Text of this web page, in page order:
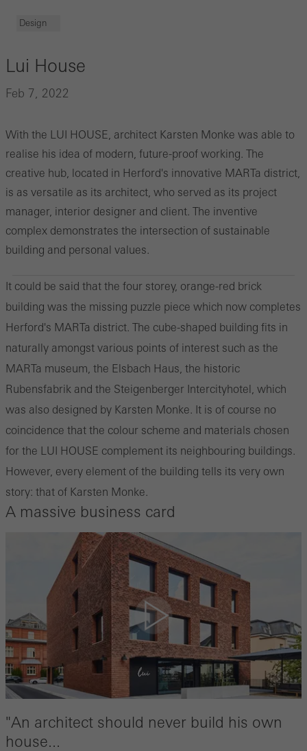
Design
Lui House
Feb 7, 2022
With the LUI HOUSE, architect Karsten Monke was able to
realise his idea of modern, future-proof working. The
creative hub, located in Herford's innovative MARTa district,
is as versatile as its architect, who served as its project
manager, interior designer and client. The inventive
complex demonstrates the intersection of sustainable
building and personal values.
It could be said that the four storey, orange-red brick
building was the missing puzzle piece which now completes
Herford's MARTa district. The cube-shaped building fits in
naturally amongst various points of interest such as the
MARTa museum, the Elsbach Haus, the historic
Rubensfabrik and the Steigenberger Intercityhotel, which
was also designed by Karsten Monke. It is of course no
coincidence that the colour scheme and materials chosen
for the LUI HOUSE complement its neighbouring buildings.
However, every element of the building tells its very own
story: that of Karsten Monke.
A massive business card
"An architect should never build his own
house...